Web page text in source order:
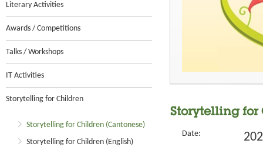
Literary Activities
Awards / Competitions
Talks / Workshops
IT Activities
Storytelling for Children
Storytelling for Children (Cantonese)
Storytelling for Children (English)
Storytelling for
Date: